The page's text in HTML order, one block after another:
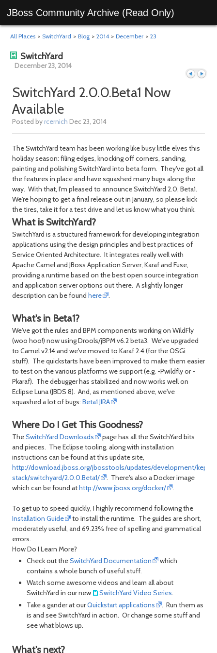
JBoss Community Archive (Read Only)
All Places > SwitchYard > Blog > 2014 > December > 23
SwitchYard
December 23, 2014
SwitchYard 2.0.0.Beta1 Now
Available
Posted byrcernich Dec 23, 2014
The SwitchYard team has been working like busy little elves this
holiday season: filing edges, knocking off corners, sanding,
painting and polishing SwitchYard into beta form. They've got all
the features in place and have squashed many bugs along the
way. With that, I'm pleased to announce SwitchYard 2.0, Beta1.
We're hoping to get a final release out in January, so please kick
the tires, take it for a test drive and let us know what you think.
What is SwitchYard?
SwitchYard is a structured framework for developing integration
applications using the design principles and best practices of
Service Oriented Architecture. It integrates really well with
Apache Camel and JBoss Application Server, Karaf and Fuse,
providing a runtime based on the best open source integration
and application server options out there. A slightly longer
description can be found here .
What's in Beta1?
We've got the rules and BPM components working on WildFly
(woo hoo!) now using Drools/jBPM v6.2 beta3. We've upgraded
to Camel v2.14 and we've moved to Karaf 2.4 (for the OSGi
stuff). The quickstarts have been improved to make them easier
to test on the various platforms we support (e.g. -Pwildfly or -
Pkaraf). The debugger has stabilized and now works well on
Eclipse Luna (JBDS 8). And, as mentioned above, we've
squashed a lot of bugs: Beta1 JIRA
Where Do I Get This Goodness?
TheSwitchYard Downloads
page has all the SwitchYard bits
and pieces. The Eclipse tooling, along with installation
instructions can be found at this update site,
http://download.jboss.org/jbosstools/updates/development/
stack/switchyard/2.0.0.Beta1/
. There's also a Docker image
which can be found athttp://www.jboss.org/docker/ .
To get up to speed quickly, I highly recommend following the
Installation Guide
to install the runtime. The guides are short,
moderately useful, and 69.23% free of spelling and grammatical
errors.
How Do I Learn More?
Check out theSwitchYard Documentation
which
contains a whole bunch of useful stuff.
Watch some awesome videos and learn all about
SwitchYard in our new
SwitchYard Video Series.
Take a gander at ourQuickstart applications
. Run them as
is and see SwitchYard in action. Or change some stuff and
see what blows up.
What's next?